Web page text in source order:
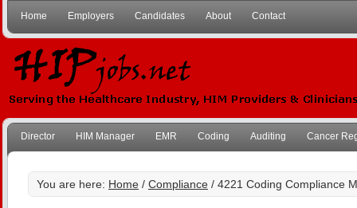
Home Employers Candidates About Contact
Director HIM Manager EMR Coding Auditing Cancer
You are here: Home / Compliance / 4221 Coding Compliance